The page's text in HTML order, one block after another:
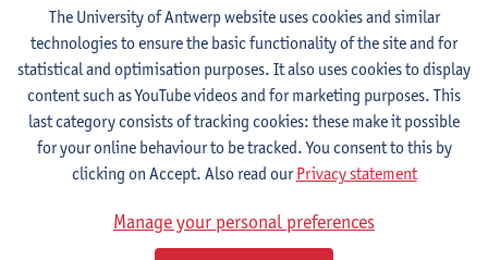
1E SEM
3ECTS-credits
Lecturer(s):
Anne Verhaert
Spanish Grammar 2
2E SEM
3ECTS-credits
Lecturer(s):
Anne Verhaert
Lengua española: Destrezas básicas
Lecturer(s):
Sabela Moreno Pereiro
The University of Antwerp website uses cookies and similar
technologies to ensure the basic functionality of the site and for
statistical and optimisation purposes. It also uses cookies to display
content such as YouTube videos and for marketing purposes. This
last category consists of tracking cookies: these make it possible
for your online behaviour to be tracked. You consent to this by
clicking on Accept. Also read ourPrivacy statement
Manage your personal preferences